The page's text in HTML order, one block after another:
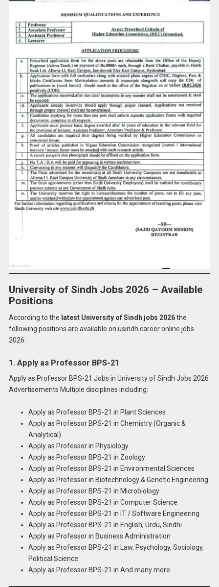
University of Sindh Jobs 2026 – Available
Positions
According to the latest University of Sindh jobs 2026the
following positions are available on usindh career online jobs
2026:
1. Apply as Professor BPS-21
Apply as Professor BPS-21 Jobs in University of Sindh Jobs 2026
Advertisements Multiple disciplines including:
Apply as Professor BPS-21 in Plant Sciences
Apply as Professor BPS-21 in Chemistry (Organic &
Analytical)
Apply as Professor in Physiology
Apply as Professor BPS-21 in Zoology
Apply as Professor BPS-21 in Environmental Sciences
Apply as Professor in Biotechnology & Genetic Engineering
Apply as Professor BPS-21 in Microbiology
Apply as Professor BPS-21 in Computer Science
Apply as Professor BPS-21 in IT / Software Engineering
Apply as Professor BPS-21 in English, Urdu, Sindhi
Apply as Professor in Business Administration
Apply as Professor BPS-21 in Law, Psychology, Sociology,
Political Science
Apply as Professor BPS-21 in And many more